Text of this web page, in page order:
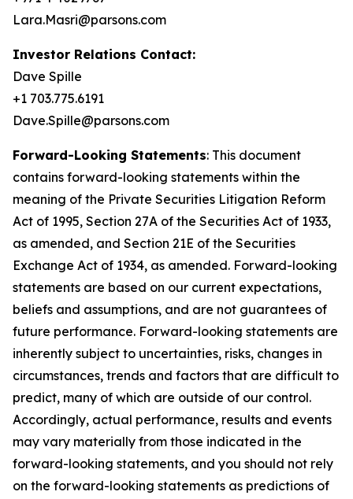
Lara.Masri@parsons.com
Investor Relations Contact:
Dave Spille
+1 703.775.6191
Dave.Spille@parsons.com
Forward-Looking Statements: This document
contains forward-looking statements within the
meaning of the Private Securities Litigation Reform
Act of 1995, Section 27A of the Securities Act of 1933,
as amended, and Section 21E of the Securities
Exchange Act of 1934, as amended. Forward-looking
statements are based on our current expectations,
beliefs and assumptions, and are not guarantees of
future performance. Forward-looking statements are
inherently subject to uncertainties, risks, changes in
circumstances, trends and factors that are difficult to
predict, many of which are outside of our control.
Accordingly, actual performance, results and events
may vary materially from those indicated in the
forward-looking statements, and you should not rely
on the forward-looking statements as predictions of